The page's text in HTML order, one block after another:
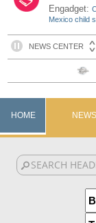
Engadget:
Mexico child
HOME NEWS